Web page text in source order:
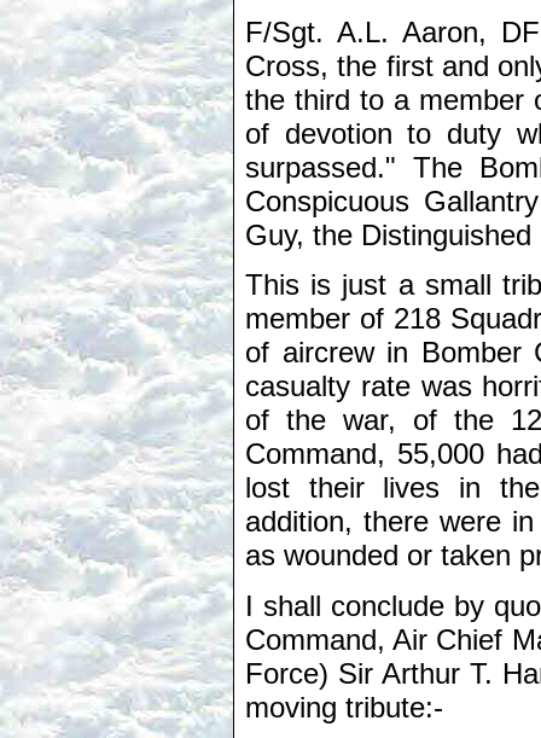
F/Sgt. A.L. Aaron,
Cross, the first and
the third to a member
of devotion to duty
surpassed." The
Conspicuous
Guy, the
This is just a small
member of 218
of aircrew in Bomber
casualty rate was
of the war, of the
Command, 55,000
lost their lives in
addition, there were
as wounded or taken
I shall conclude by
Command, Air Chief
Force) Sir Arthur T.
moving tribute:-